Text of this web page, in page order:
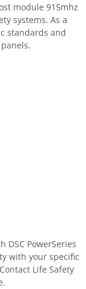
module 915mhz
systems. As a
standards and
DSC PowerSeries
with your specific
Life Safety